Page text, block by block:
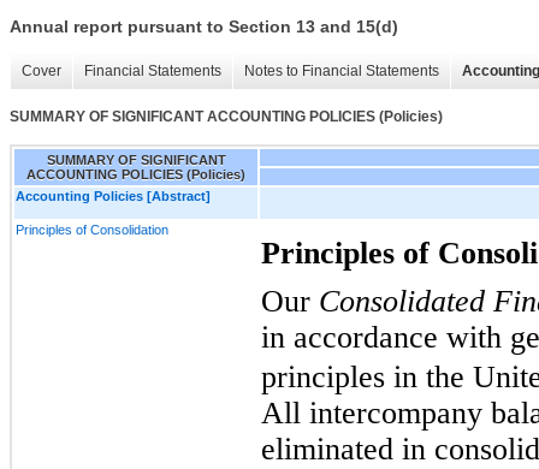
Annual report pursuant to Section 13 and 15(d)
Cover Financial Statements Notes to Financial Statements
SUMMARY OF SIGNIFICANT ACCOUNTING POLICIES (Policies)
SUMMARY OF SIGNIFICANT
ACCOUNTING POLICIES (Policies)
Accounting Policies [Abstract]
Principles of Consolidation
Principles of
Our Consolidated
in accordance with
principles in the
All intercompany
eliminated in